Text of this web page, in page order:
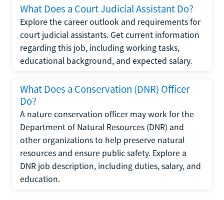
What Does a Court Judicial Assistant Do?
Explore the career outlook and requirements for
court judicial assistants. Get current information
regarding this job, including working tasks,
educational background, and expected salary.
What Does a Conservation (DNR) Officer
Do?
A nature conservation officer may work for the
Department of Natural Resources (DNR) and
other organizations to help preserve natural
resources and ensure public safety. Explore a
DNR job description, including duties, salary, and
education.